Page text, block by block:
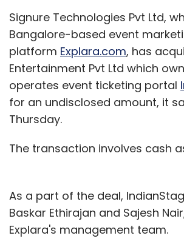
Signure Technologies Pvt Ltd,
Bangalore-based event
platform Explara.com, has
Entertainment Pvt Ltd which
operates event ticketing portal
for an undisclosed amount, it
Thursday.
The transaction involves cash
As a part of the deal,
Baskar Ethirajan and Sajesh
Explara's management team.